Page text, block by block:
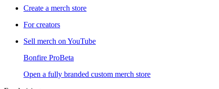
Create a merch store
For creators
Sell merch on YouTube
Bonfire ProBeta
Open a fully branded custom merch store